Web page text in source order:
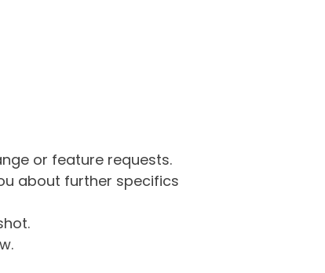
or feature requests.
about further specifics